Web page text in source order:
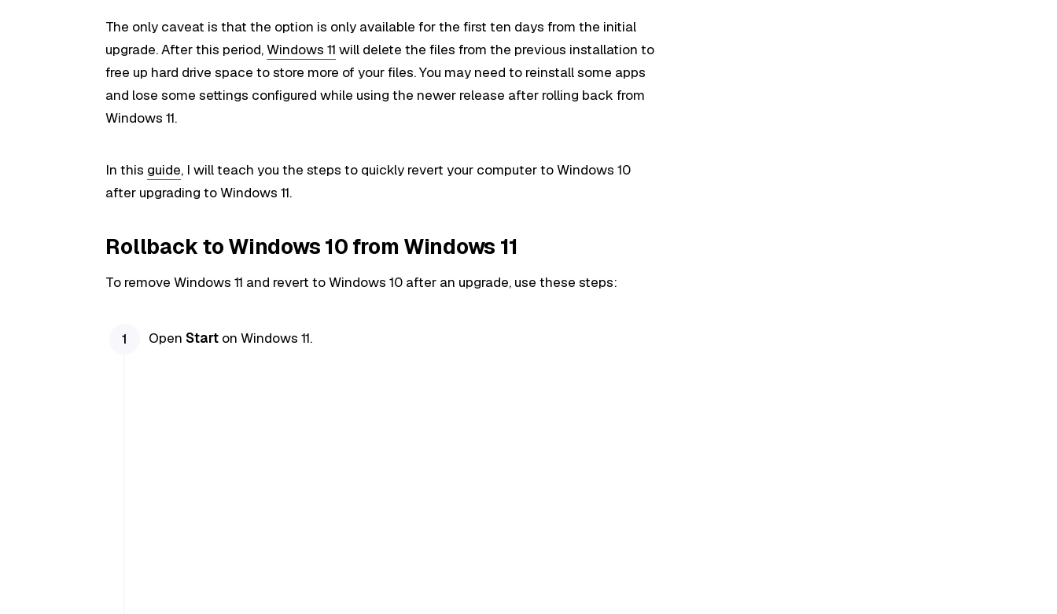
The only caveat is that the option is only available for the first ten days from the initial
upgrade. After this period,Windows 11 will delete the files from the previous installation to
free up hard drive space to store more of your files. You may need to reinstall some apps
and lose some settings configured while using the newer release after rolling back from
Windows 11.
In this guide, I will teach you the steps to quickly revert your computer to Windows 10
after upgrading to Windows 11.
Rollback to Windows 10 from Windows 11
To remove Windows 11 and revert to Windows 10 after an upgrade, use these steps:
Open Starton Windows 11.